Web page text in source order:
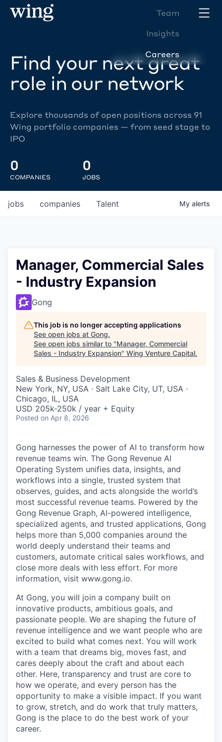
Team
Insights
Careers
Find your next great
role in our network
Explore thousands of open positions across 91
Wing portfolio companies — from seed stage to
IPO
0
COMPANIES
0
JOBS
jobs companies Talent My alerts
Manager, Commercial Sales
- Industry Expansion
Gong
This job is no longer accepting applications
See open jobs at Gong.
See open jobs similar to "Manager, Commercial
Sales - Industry Expansion" Wing Venture Capital.
Sales & Business Development
New York, NY, USA · Salt Lake City, UT, USA ·
Chicago, IL, USA
USD 205k-250k / year + Equity
Posted on Apr 8, 2026
Gong harnesses the power of AI to transform how
revenue teams win. The Gong Revenue AI
Operating System unifies data, insights, and
workflows into a single, trusted system that
observes, guides, and acts alongside the world’s
most successful revenue teams. Powered by the
Gong Revenue Graph, AI-powered intelligence,
specialized agents, and trusted applications, Gong
helps more than 5,000 companies around the
world deeply understand their teams and
customers, automate critical sales workflows, and
close more deals with less effort. For more
information, visit www.gong.io.
At Gong, you will join a company built on
innovative products, ambitious goals, and
passionate people. We are shaping the future of
revenue intelligence and we want people who are
excited to build what comes next. You will work
with a team that dreams big, moves fast, and
cares deeply about the craft and about each
other. Here, transparency and trust are core to
how we operate, and every person has the
opportunity to make a visible impact. If you want
to grow, stretch, and do work that truly matters,
Gong is the place to do the best work of your
career.